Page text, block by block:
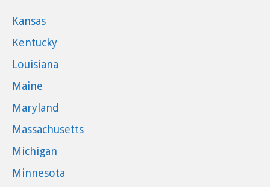
Kansas
Kentucky
Louisiana
Maine
Maryland
Massachusetts
Michigan
Minnesota